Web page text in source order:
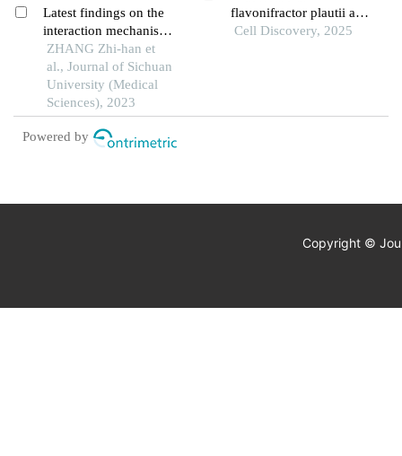
Latest findings on the
interaction mechanism
between depressive
disorder and intestinal
permeability
ZHANG Zhi-han et
al., Journal of Sichuan
University (Medical
Sciences), 2023
promising strategy
against intestinal
flavonifractor plautii and
its product,
disorders
Cell Discovery, 2025
Powered by
Copyright ©